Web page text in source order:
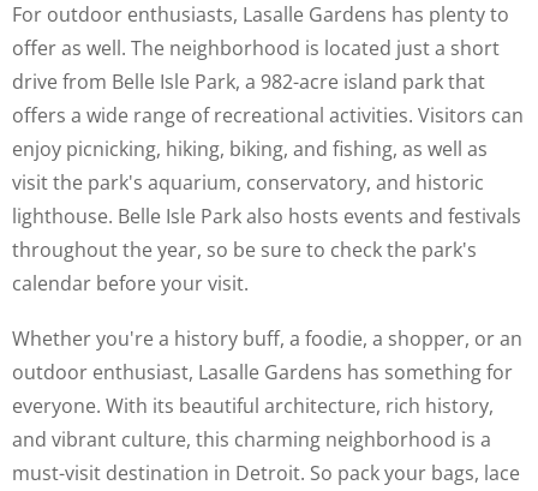
For outdoor enthusiasts, Lasalle Gardens has plenty to
offer as well. The neighborhood is located just a short
drive from Belle Isle Park, a 982-acre island park that
offers a wide range of recreational activities. Visitors can
enjoy picnicking, hiking, biking, and fishing, as well as
visit the park's aquarium, conservatory, and historic
lighthouse. Belle Isle Park also hosts events and festivals
throughout the year, so be sure to check the park's
calendar before your visit.
Whether you're a history buff, a foodie, a shopper, or an
outdoor enthusiast, Lasalle Gardens has something for
everyone. With its beautiful architecture, rich history,
and vibrant culture, this charming neighborhood is a
must-visit destination in Detroit. So pack your bags, lace